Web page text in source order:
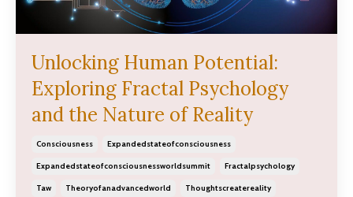
Unlocking Human Potential:
Exploring Fractal Psychology
and the Nature of Reality
Consciousness Expandedstateofconsciousness
Expandedstateofconsciousnessworldsummit Fractalpsychology
Taw Theoryofanadvancedworld Thoughtscreatereality